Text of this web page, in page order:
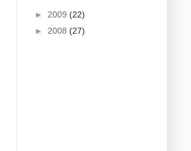
► 2009 (22)
► 2008 (27)